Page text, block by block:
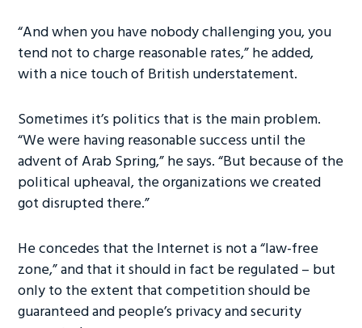
“And when you have nobody challenging you, you
tend not to charge reasonable rates,” he added,
with a nice touch of British understatement.
Sometimes it’s politics that is the main problem.
“We were having reasonable success until the
advent of Arab Spring,” he says. “But because of the
political upheaval, the organizations we created
got disrupted there.”
He concedes that the Internet is not a “law-free
zone,” and that it should in fact be regulated – but
only to the extent that competition should be
guaranteed and people’s privacy and security